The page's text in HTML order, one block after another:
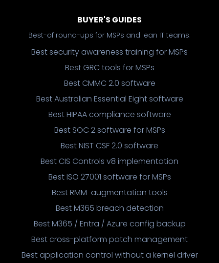
BUYER'S GUIDES
Best-of round-ups for MSPs and lean IT teams.
Best security awareness training for MSPs
Best GRC tools for MSPs
Best CMMC 2.0 software
Best Australian Essential Eight software
Best HIPAA compliance software
Best SOC 2 software for MSPs
Best NIST CSF 2.0 software
Best CIS Controls v8 implementation
Best ISO 27001 software for MSPs
Best RMM-augmentation tools
Best M365 breach detection
Best M365 / Entra / Azure config backup
Best cross-platform patch management
Best application control without a kernel driver